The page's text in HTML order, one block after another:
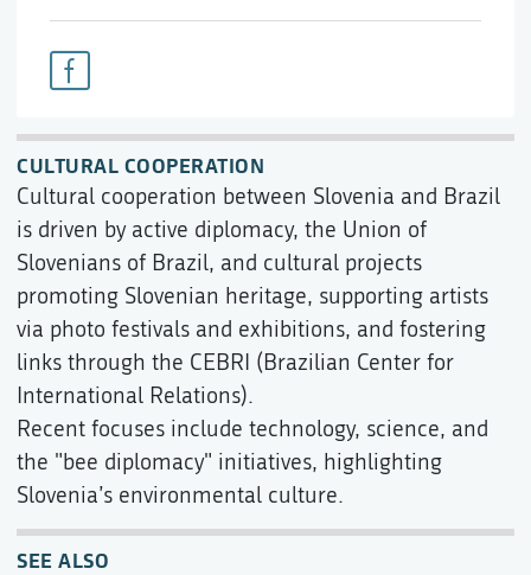
CULTURAL COOPERATION
Cultural cooperation between Slovenia and Brazil
is driven by active diplomacy, the Union of
Slovenians of Brazil, and cultural projects
promoting Slovenian heritage, supporting artists
via photo festivals and exhibitions, and fostering
links through the CEBRI (Brazilian Center for
International Relations).
Recent focuses include technology, science, and
the "bee diplomacy" initiatives, highlighting
Slovenia’s environmental culture.
SEE ALSO